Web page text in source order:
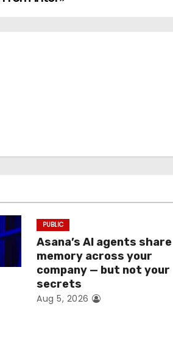
PUBLIC
Asana’s AI agents share
memory across your
company — but not your
secrets
Aug 5, 2026